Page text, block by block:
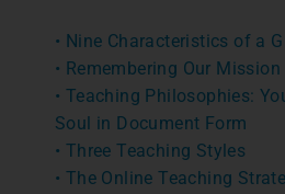
• Nine Characteristics of a
• Remembering Our
• Teaching Philosophies:
Soul in Document Form
• Three Teaching Styles
• The Online Teaching